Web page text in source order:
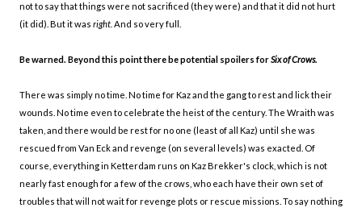
not to say that things were not sacrificed (they were) and that it did not hurt
(it did). But it was right. And so very full.
Be warned. Beyond this point there be potential spoilers forSix of Crows.
There was simply no time. No time for Kaz and the gang to rest and lick their
wounds. No time even to celebrate the heist of the century. The Wraith was
taken, and there would be rest for no one (least of all Kaz) until she was
rescued from Van Eck and revenge (on several levels) was exacted. Of
course, everything in Ketterdam runs on Kaz Brekker's clock, which is not
nearly fast enough for a few of the crows, who each have their own set of
troubles that will not wait for revenge plots or rescue missions. To say nothing